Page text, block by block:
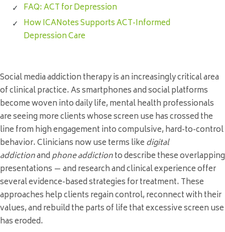
FAQ: ACT for Depression
How ICANotes Supports ACT-Informed
Depression Care
Social media addiction therapy is an increasingly critical area
of clinical practice. As smartphones and social platforms
become woven into daily life, mental health professionals
are seeing more clients whose screen use has crossed the
line from high engagement into compulsive, hard-to-control
behavior. Clinicians now use terms likedigital
addictionandphone addictionto describe these overlapping
presentations — and research and clinical experience offer
several evidence-based strategies for treatment. These
approaches help clients regain control, reconnect with their
values, and rebuild the parts of life that excessive screen use
has eroded.